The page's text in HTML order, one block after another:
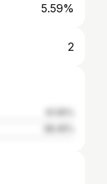
5.59%
2